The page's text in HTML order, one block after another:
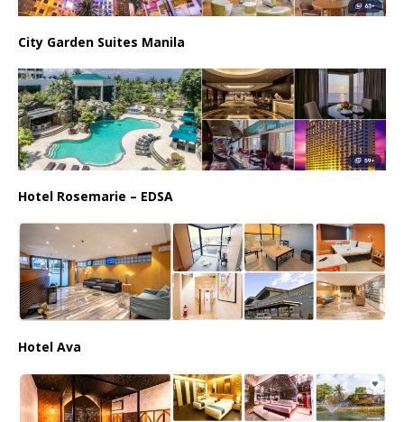
City Garden Suites Manila
Hotel Rosemarie – EDSA
Hotel Ava